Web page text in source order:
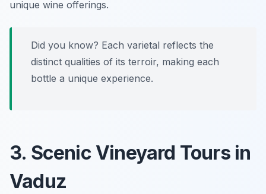
unique wine offerings.
Did you know? Each varietal reflects the
distinct qualities of its terroir, making each
bottle a unique experience.
3. Scenic Vineyard Tours in
Vaduz